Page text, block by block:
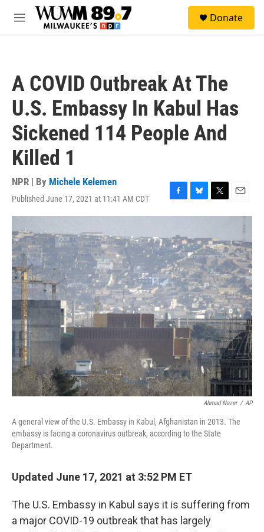
Skip to main content
M
Donate
A COVID Outbreak At The
U.S. Embassy In Kabul Has
Sickened 114 People And
Killed 1
NPR | By Michele Kelemen
Published June 17, 2021 at 11:41 AM CDT
F
a
e
b
o
o
k
B
l
e
s
k
y
T
w
t
t
e
r
E
m
l
Ahmad Nazar / AP
A general view of the U.S. Embassy in Kabul, Afghanistan in 2013. The
embassy is facing a coronavirus outbreak, according to the State
Department.
Updated June 17, 2021 at 3:52 PM ET
The U.S. Embassy in Kabul says it is suffering from
a major COVID-19 outbreak that has largely